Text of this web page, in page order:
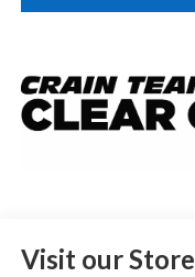
Visit our Store